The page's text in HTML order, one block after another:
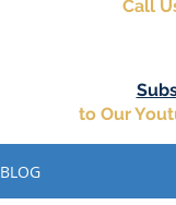
Call
to Our
BLOG